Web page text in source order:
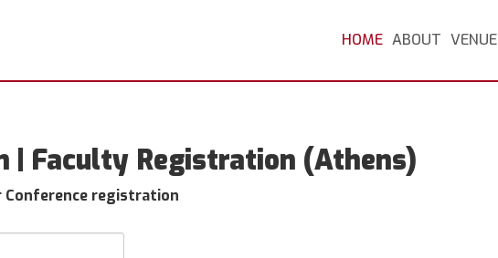
HOME ABOUT VENUE
| Faculty Registration (Athens)
registration